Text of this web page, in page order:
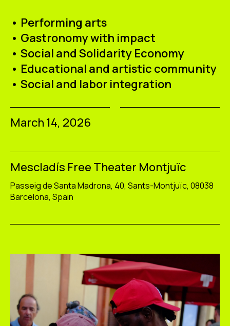
• Performing arts
• Gastronomy with impact
• Social and Solidarity Economy
• Educational and artistic community
• Social and labor integration
March 14, 2026
Mescladís Free Theater Montjuïc
Passeig de Santa Madrona, 40, Sants-Montjuïc, 08038
Barcelona, Spain